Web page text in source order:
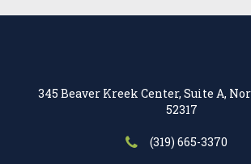
345 Beaver Kreek Center, Suite A,
52317
(319) 665-3370